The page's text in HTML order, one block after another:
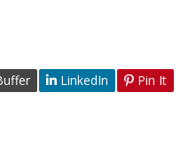
LinkedIn Pin It